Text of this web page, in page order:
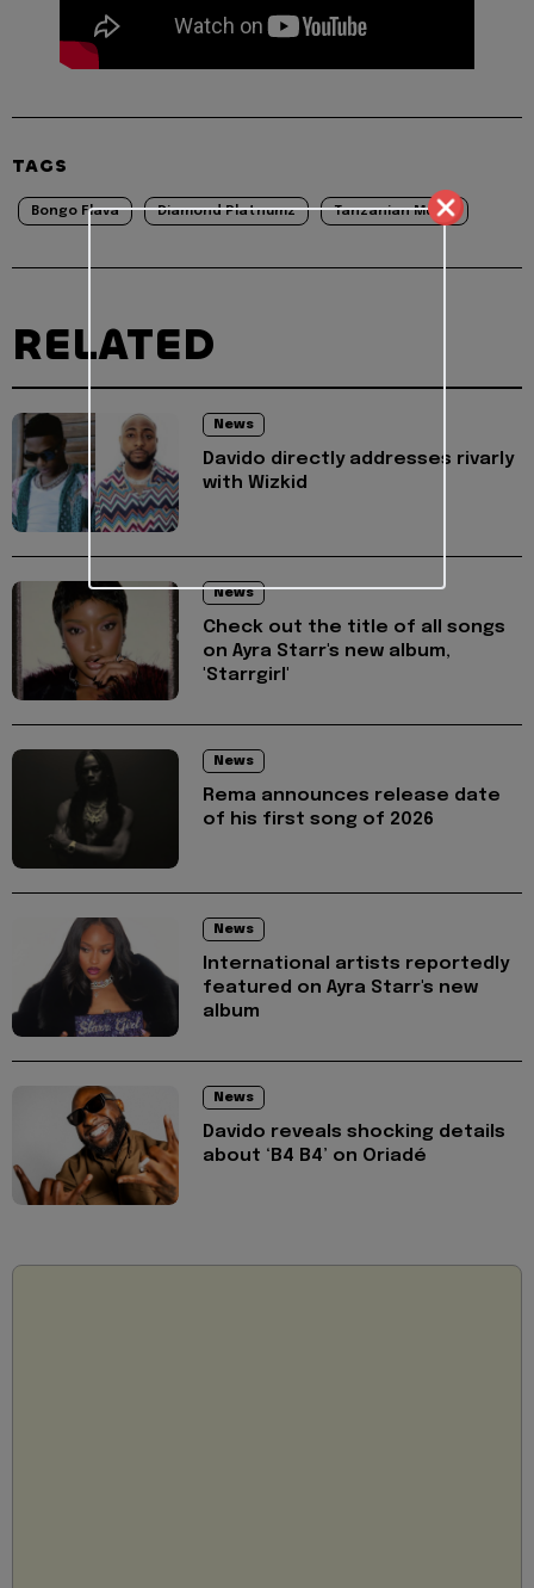
TAGS
Bongo Flava Diamond Platnumz Tanzanian Music
RELATED
News
Davido directly addresses rivarly
with Wizkid
News
Check out the title of all songs
on Ayra Starr's new album,
'Starrgirl'
News
Rema announces release date
of his first song of 2026
News
International artists reportedly
featured on Ayra Starr's new
album
News
Davido reveals shocking details
about ‘B4 B4’ on Oriadé